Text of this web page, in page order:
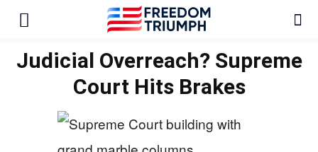
Judicial Overreach? Supreme
Court Hits Brakes